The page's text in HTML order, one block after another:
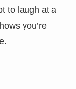
to laugh at a
you’re